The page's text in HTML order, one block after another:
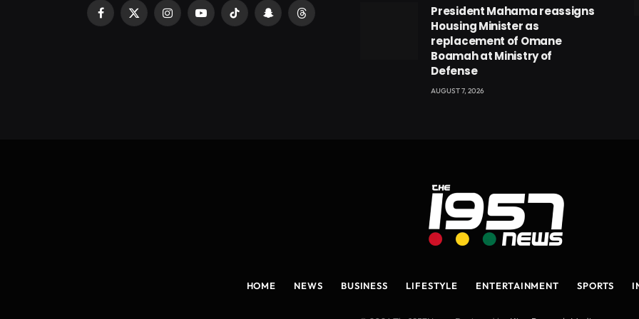
Facebook
X
InstagramYouTubeTikTok SnapchatThreads
President Mahama reassigns
Housing Minister as
replacement of Omane
Boamah at Ministry of
Defense
AUGUST 7, 2026
HOME NEWS BUSINESS LIFESTYLE ENTERTAINMENT SPORTS